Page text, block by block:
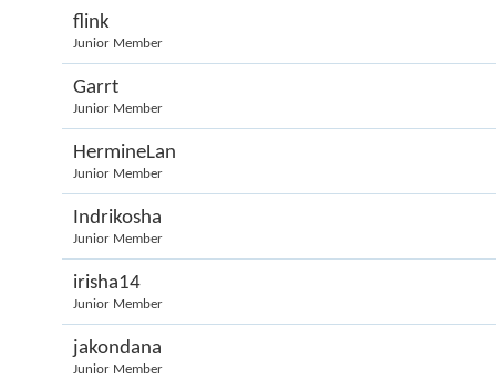
flink
Junior Member
Garrt
Junior Member
HermineLan
Junior Member
Indrikosha
Junior Member
irisha14
Junior Member
jakondana
Junior Member